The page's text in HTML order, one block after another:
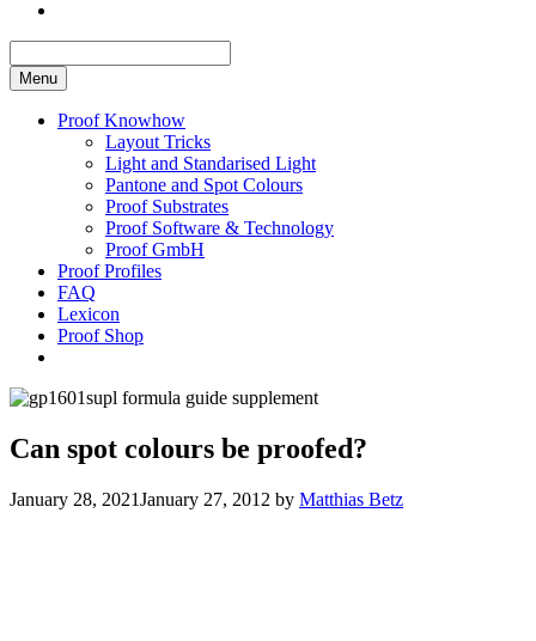
Menu
Proof Knowhow
Layout Tricks
Light and Standarised Light
Pantone and Spot Colours
Proof Substrates
Proof Software & Technology
Proof GmbH
Proof Profiles
FAQ
Lexicon
Proof Shop
Can spot colours be proofed?
January 28, 2021January 27, 2012 by Matthias Betz